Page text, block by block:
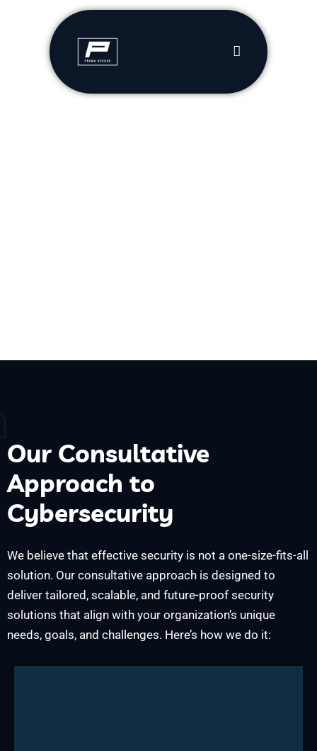
Our Consultative
Approach to
Cybersecurity
We believe that effective security is not a one-size-fits-all
solution. Our consultative approach is designed to
deliver tailored, scalable, and future-proof security
solutions that align with your organization’s unique
needs, goals, and challenges. Here’s how we do it: